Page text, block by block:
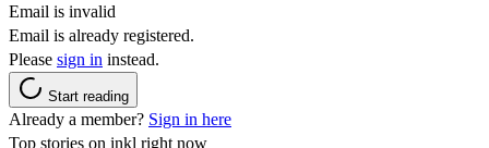
Email is invalid
Email is already registered.
Please sign in instead.
Start reading
Already a member? Sign in here
Top stories on inkl right now